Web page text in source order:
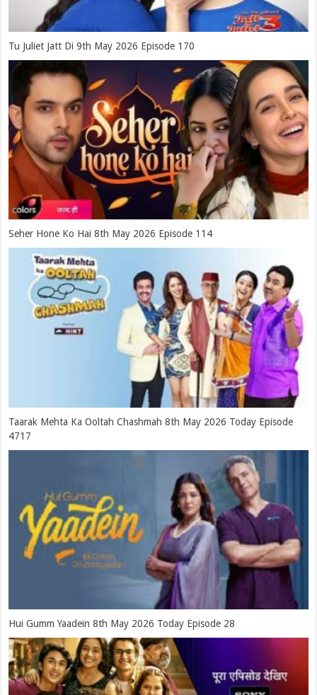
Tu Juliet Jatt Di 9th May 2026 Episode 170
Seher Hone Ko Hai 8th May 2026 Episode 114
Taarak Mehta Ka Ooltah Chashmah 8th May 2026 Today Episode
4717
Hui Gumm Yaadein 8th May 2026 Today Episode 28